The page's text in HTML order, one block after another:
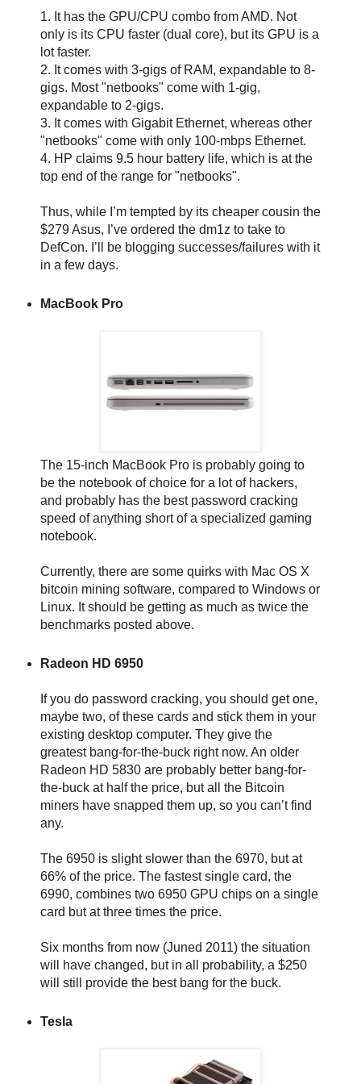
1. It has the GPU/CPU combo from AMD. Not
only is its CPU faster (dual core), but its GPU is a
lot faster.
2. It comes with 3-gigs of RAM, expandable to 8-
gigs. Most "netbooks" come with 1-gig,
expandable to 2-gigs.
3. It comes with Gigabit Ethernet, whereas other
"netbooks" come with only 100-mbps Ethernet.
4. HP claims 9.5 hour battery life, which is at the
top end of the range for "netbooks".
Thus, while I’m tempted by its cheaper cousin the
$279 Asus, I’ve ordered the dm1z to take to
DefCon. I’ll be blogging successes/failures with it
in a few days.
MacBook Pro
The 15-inch MacBook Pro is probably going to
be the notebook of choice for a lot of hackers,
and probably has the best password cracking
speed of anything short of a specialized gaming
notebook.
Currently, there are some quirks with Mac OS X
bitcoin mining software, compared to Windows or
Linux. It should be getting as much as twice the
benchmarks posted above.
Radeon HD 6950
If you do password cracking, you should get one,
maybe two, of these cards and stick them in your
existing desktop computer. They give the
greatest bang-for-the-buck right now. An older
Radeon HD 5830 are probably better bang-for-
the-buck at half the price, but all the Bitcoin
miners have snapped them up, so you can’t find
any.
The 6950 is slight slower than the 6970, but at
66% of the price. The fastest single card, the
6990, combines two 6950 GPU chips on a single
card but at three times the price.
Six months from now (Juned 2011) the situation
will have changed, but in all probability, a $250
will still provide the best bang for the buck.
Tesla